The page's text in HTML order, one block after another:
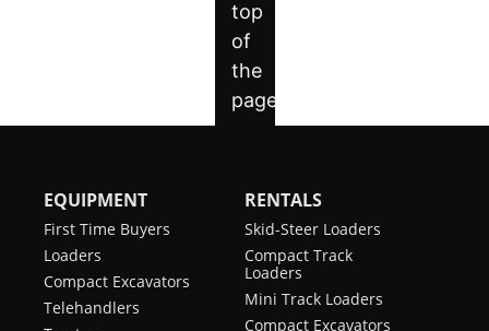
EQUIPMENT
First Time Buyers
Loaders
Compact Excavators
Telehandlers
RENTALS
Skid-Steer Loaders
Compact Track
Loaders
Mini Track Loaders
Compact Excavators